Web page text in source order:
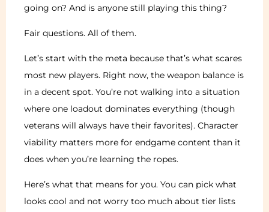
going on? And is anyone still playing this thing?
Fair questions. All of them.
Let’s start with the meta because that’s what scares
most new players. Right now, the weapon balance is
in a decent spot. You’re not walking into a situation
where one loadout dominates everything (though
veterans will always have their favorites). Character
viability matters more for endgame content than it
does when you’re learning the ropes.
Here’s what that means for you. You can pick what
looks cool and not worry too much about tier lists